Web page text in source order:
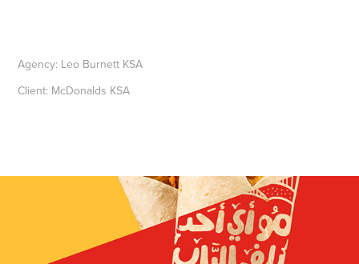
Agency: Leo Burnett KSA
Client: McDonalds KSA